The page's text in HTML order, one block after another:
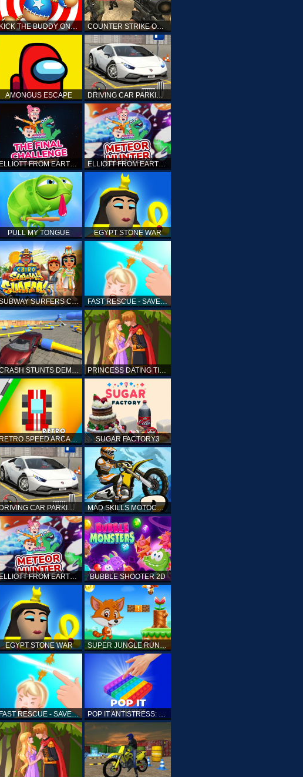
KICK THE BUDDY ONLINE COUNTER STRIKE ONLINE
AMONGUS ESCAPE DRIVING CAR PARKING: CAR GAMES
ELLIOTT FROM EARTH - THE FINAL CHALLENGE ELLIOTT FROM EARTH - SPACE ACADEMY: METEOR HUNTER
PULL MY TONGUE EGYPT STONE WAR
SUBWAY SURFERS CAIRO FAST RESCUE - SAVE HUMAN
CRASH STUNTS DEMOLITION PRINCESS DATING TIMES
RETRO SPEED ARCADE SUGAR FACTORY3
DRIVING CAR PARKING: CAR GAMES MAD SKILLS MOTOCROSS 2
ELLIOTT FROM EARTH - SPACE ACADEMY: METEOR HUNTER BUBBLE SHOOTER 2D
EGYPT STONE WAR SUPER JUNGLE RUNNER
FAST RESCUE - SAVE HUMAN POP IT ANTISTRESS: FIDGET TOY